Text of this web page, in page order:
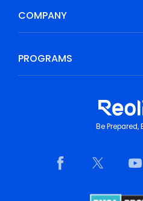
COMPANY
PROGRAMS
Be Prepared,